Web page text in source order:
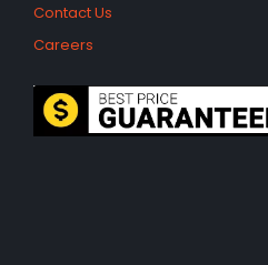
Contact Us
Careers